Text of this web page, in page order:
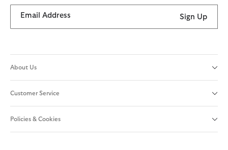
Email Address Sign Up
About Us
Customer Service
Policies & Cookies